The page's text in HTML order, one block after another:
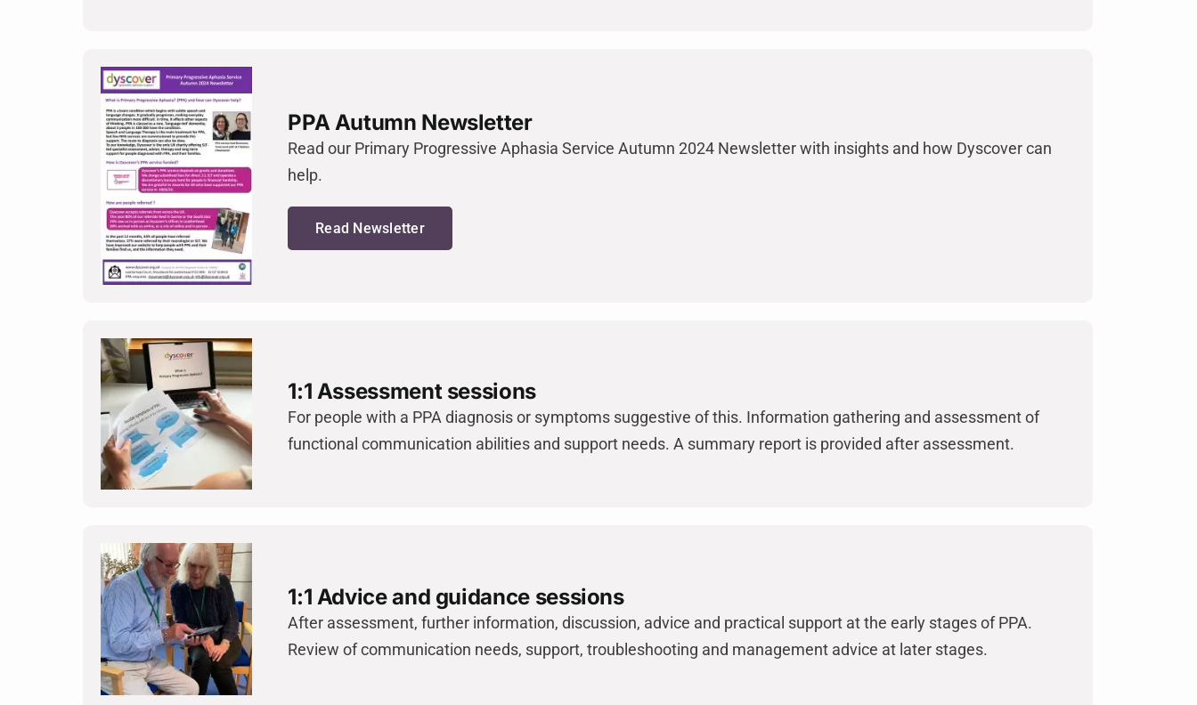
PPA Autumn Newsletter
Read our Primary Progressive Aphasia Service Autumn 2024 Newsletter with insights and how Dyscover can
help.
Read Newsletter
1:1 Assessment sessions
For people with a PPA diagnosis or symptoms suggestive of this. Information gathering and assessment of
functional communication abilities and support needs. A summary report is provided after assessment.
1:1 Advice and guidance sessions
After assessment, further information, discussion, advice and practical support at the early stages of PPA.
Review of communication needs, support, troubleshooting and management advice at later stages.